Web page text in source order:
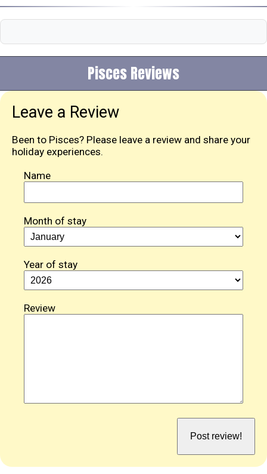
Pisces Reviews
Leave a Review
Been to Pisces? Please leave a review and share your
holiday experiences.
Name
Month of stay
Year of stay
Review